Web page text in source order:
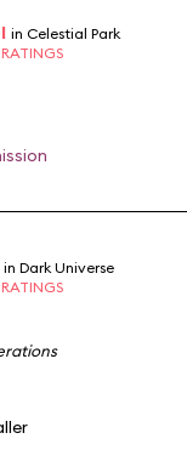
in Celestial Park
in Dark Universe